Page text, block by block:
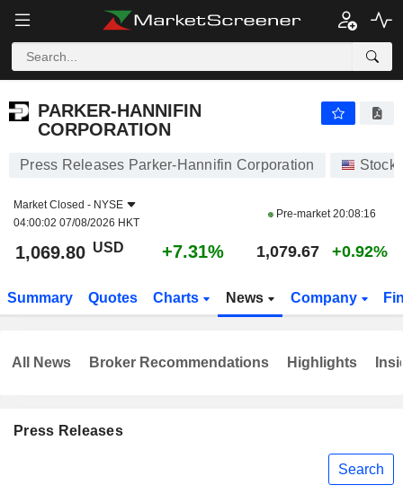
PARKER-HANNIFIN
CORPORATION
Press Releases Parker-Hannifin Corporation Stocks
Market Closed - NYSE
04:00:02 07/08/2026 HKT
Pre-market20:08:16
1,069.80 USD +7.31% 1,079.67 +0.92%
Summary Quotes Charts News Company
Press Releases
Search
All News Broker Recommendations Highlights